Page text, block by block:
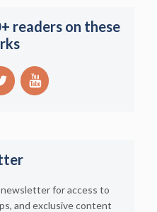
readers on these
newsletter for access to
and exclusive content